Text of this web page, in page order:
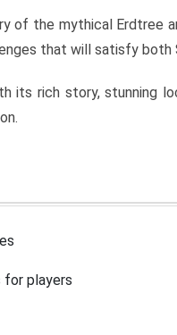
of the mythical Erdtree
that will satisfy both
its rich story, stunning
for players